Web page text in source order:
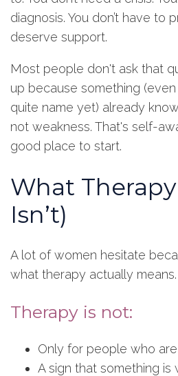
diagnosis. You don’t have to
deserve support.
Most people don't ask that
up because something
quite name yet) already
not weakness. That's self-
good place to start.
What
Isn’t)
A lot of women hesitate
what therapy actually means.
Therapy is not:
Only for people who
A sign that something is